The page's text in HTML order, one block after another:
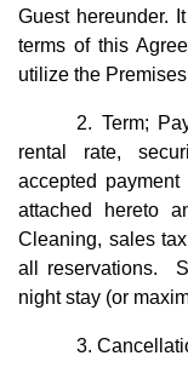
Guest hereunder.
terms of this
utilize the
2. Term;
rental rate,
accepted
attached hereto
Cleaning, sales
all reservations.
night stay (or
3.